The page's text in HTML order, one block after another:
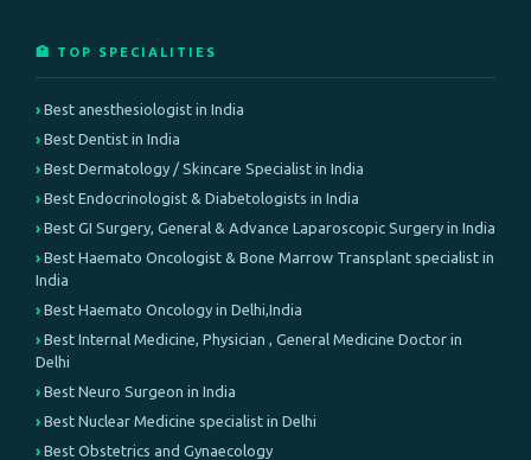
🏥 TOP SPECIALITIES
Best anesthesiologist in India
Best Dentist in India
Best Dermatology / Skincare Specialist in India
Best Endocrinologist & Diabetologists in India
Best GI Surgery, General & Advance Laparoscopic Surgery in India
Best Haemato Oncologist & Bone Marrow Transplant specialist in
India
Best Haemato Oncology in Delhi,India
Best Internal Medicine, Physician , General Medicine Doctor in
Delhi
Best Neuro Surgeon in India
Best Nuclear Medicine specialist in Delhi
Best Obstetrics and Gynaecology